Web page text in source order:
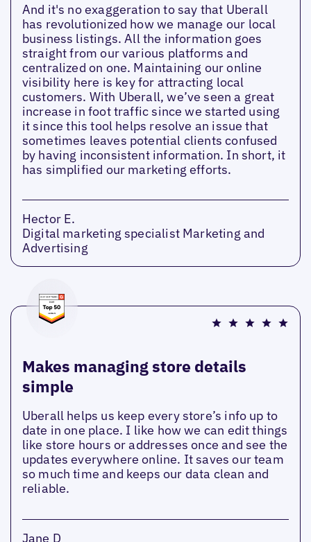
And it's no exaggeration to say that Uberall
has revolutionized how we manage our local
business listings. All the information goes
straight from our various platforms and
centralized on one. Maintaining our online
visibility here is key for attracting local
customers. With Uberall, we’ve seen a great
increase in foot traffic since we started using
it since this tool helps resolve an issue that
sometimes leaves potential clients confused
by having inconsistent information. In short, it
has simplified our marketing efforts.
Hector E.
Digital marketing specialist Marketing and
Advertising
Makes managing store details
simple
Uberall helps us keep every store’s info up to
date in one place. I like how we can edit things
like store hours or addresses once and see the
updates everywhere online. It saves our team
so much time and keeps our data clean and
reliable.
Jane D